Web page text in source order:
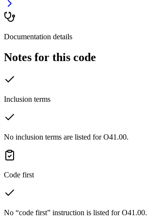
Documentation details
Notes for this code
Inclusion terms
No inclusion terms are listed for O41.00.
Code first
No “code first” instruction is listed for O41.00.